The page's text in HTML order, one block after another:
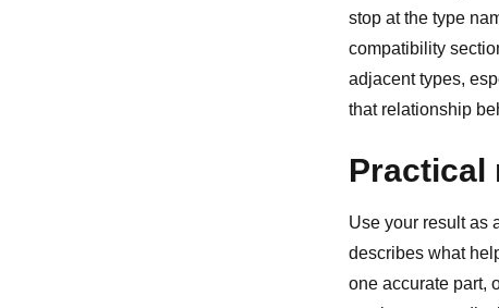
stop at the type
compatibility
adjacent types,
that relationship
Practical
Use your result as
describes what
one accurate part,